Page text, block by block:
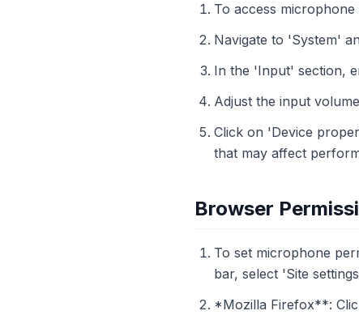
To access microphone
Navigate to 'System'
In the 'Input' section,
Adjust the input
Click on 'Device
that may affect
Browser
To set microphone
bar, select 'Site
*Mozilla Firefox**: